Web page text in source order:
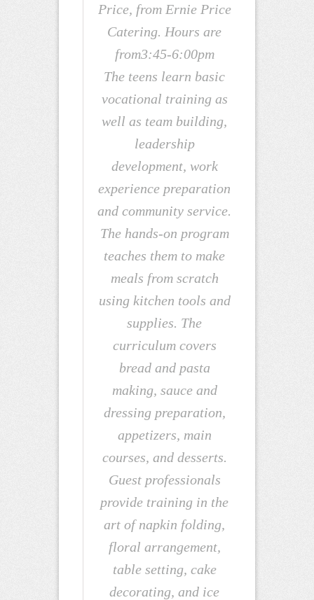
Price, from Ernie Price
Catering. Hours are
from3:45-6:00pm
The teens learn basic
vocational training as
well as team building,
leadership
development, work
experience preparation
and community service.
The hands-on program
teaches them to make
meals from scratch
using kitchen tools and
supplies. The
curriculum covers
bread and pasta
making, sauce and
dressing preparation,
appetizers, main
courses, and desserts.
Guest professionals
provide training in the
art of napkin folding,
floral arrangement,
table setting, cake
decorating, and ice